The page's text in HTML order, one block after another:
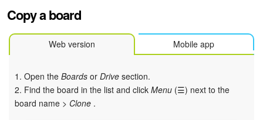
Copy a board
Web version Mobile app
1. Open the Boards or Drive section.
2. Find the board in the list and click Menu (☰) next to the
board name > Clone .